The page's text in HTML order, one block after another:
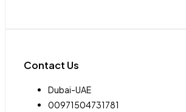
Contact Us
Dubai-UAE
00971504731781